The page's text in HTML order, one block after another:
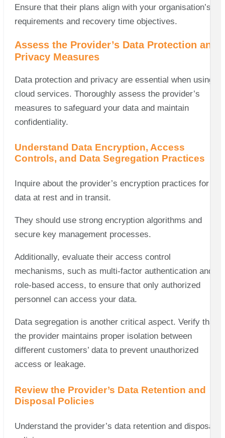
Ensure that their plans align with your organisation’s
requirements and recovery time objectives.
Assess the Provider’s Data Protection and
Privacy Measures
Data protection and privacy are essential when using
cloud services. Thoroughly assess the provider’s
measures to safeguard your data and maintain
confidentiality.
Understand Data Encryption, Access
Controls, and Data Segregation Practices
Inquire about the provider’s encryption practices for
data at rest and in transit.
They should use strong encryption algorithms and
secure key management processes.
Additionally, evaluate their access control
mechanisms, such as multi-factor authentication and
role-based access, to ensure that only authorized
personnel can access your data.
Data segregation is another critical aspect. Verify that
the provider maintains proper isolation between
different customers’ data to prevent unauthorized
access or leakage.
Review the Provider’s Data Retention and
Disposal Policies
Understand the provider’s data retention and disposal